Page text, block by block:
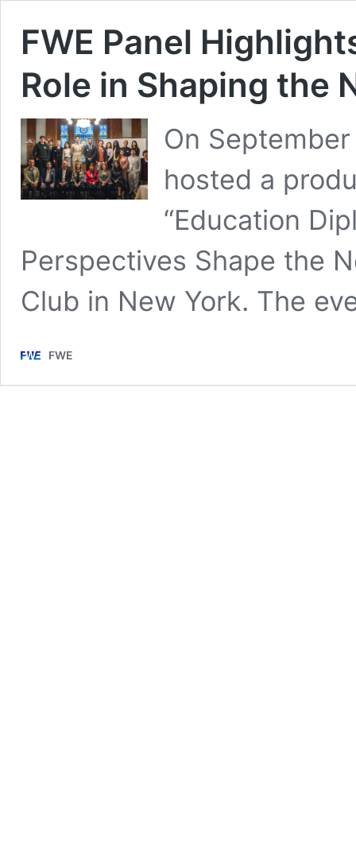
FWE Panel
Role in Shaping the
On
hosted a
“Education
Perspectives Shape the
Club in New York. The
FWE